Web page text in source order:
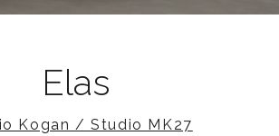
Elas
Kogan / Studio MK27